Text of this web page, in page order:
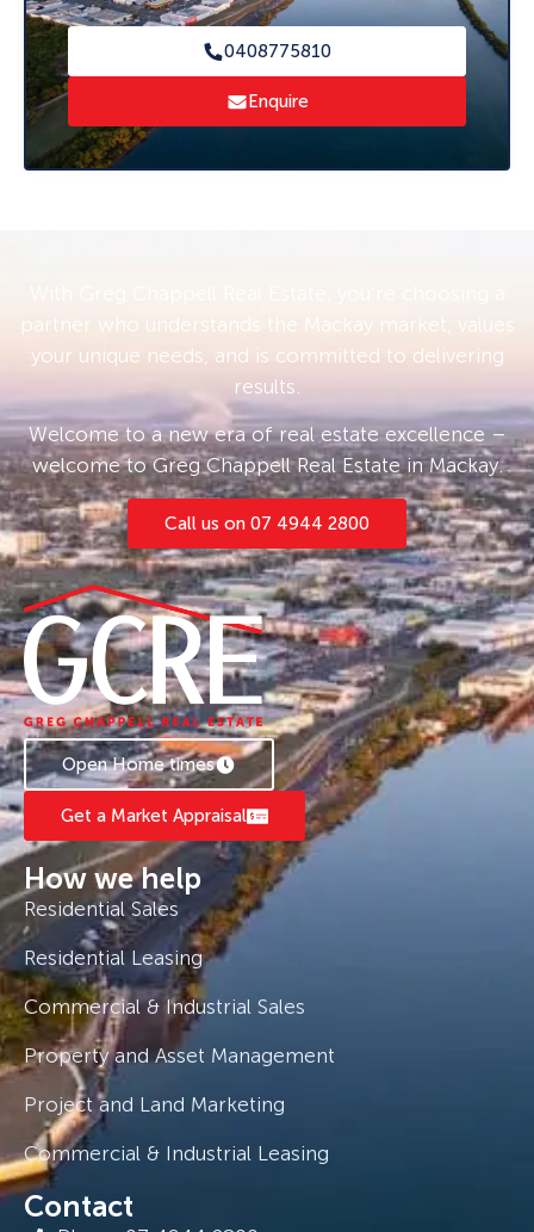
0408775810
Enquire
partner who understands the Mackay market, values
your unique needs, and is committed to delivering
results.
Welcome to a new era of real estate excellence –
welcome to Greg Chappell Real Estate in Mackay.
Call us on 07 4944 2800
Open Home times
Get a Market Appraisal
How we help
Residential Sales
Residential Leasing
Commercial & Industrial Sales
Property and Asset Management
Project and Land Marketing
Commercial & Industrial Leasing
Contact